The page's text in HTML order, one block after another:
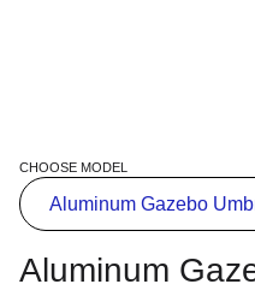
CHOOSE MODEL
Aluminum